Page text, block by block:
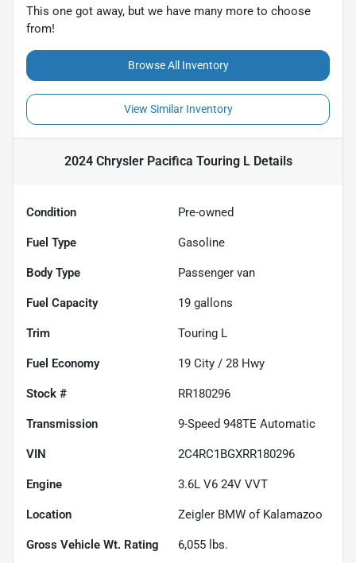
This one got away, but we have many more to choose
from!
Browse All Inventory
View Similar Inventory
2024 Chrysler Pacifica Touring LDetails
Condition Pre-owned
Fuel Type Gasoline
Body Type Passenger van
Fuel Capacity 19 gallons
Trim Touring L
Fuel Economy 19 City / 28 Hwy
Stock # RR180296
Transmission 9-Speed 948TE Automatic
VIN 2C4RC1BGXRR180296
Engine 3.6L V6 24V VVT
Location Zeigler BMW of Kalamazoo
Gross Vehicle Wt. Rating 6,055 lbs.